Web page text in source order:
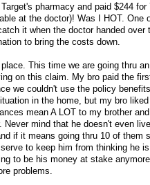
pharmacy and paid $244 for
at the doctor)! Was I HOT. One
it when the doctor handed over
to bring the costs down.
This time we are going thru an
on this claim. My bro paid the
we couldn't use the policy
in the home, but my bro liked
mean A LOT to my brother
mind that he doesn't even live
if it means going thru 10 of them
to keep him from thinking he is
to be his money at stake anymore.
problems.